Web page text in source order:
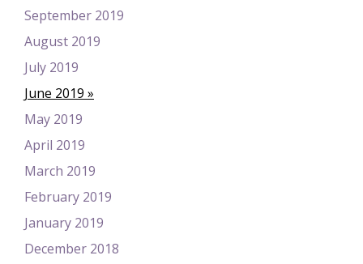
September 2019
August 2019
July 2019
June 2019
May 2019
April 2019
March 2019
February 2019
January 2019
December 2018